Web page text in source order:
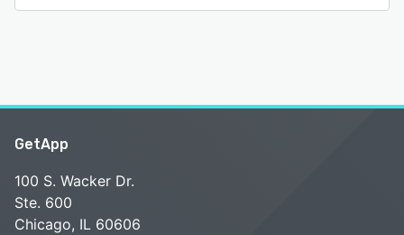
GetApp
100 S. Wacker Dr.
Ste. 600
Chicago, IL 60606